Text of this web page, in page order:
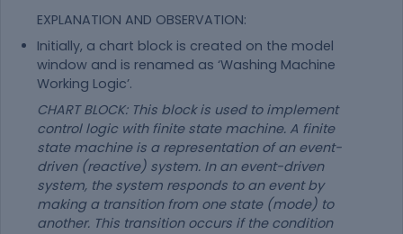
EXPLANATION AND OBSERVATION:
Initially, a chart block is created on the model
window and is renamed as ‘Washing Machine
Working Logic’.
CHART BLOCK: This block is used to implement
control logic with finite state machine. A finite
state machine is a representation of an event-
driven (reactive) system. In an event-driven
system, the system responds to an event by
making a transition from one state (mode) to
another. This transition occurs if the condition